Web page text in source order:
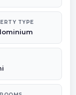
TYPE